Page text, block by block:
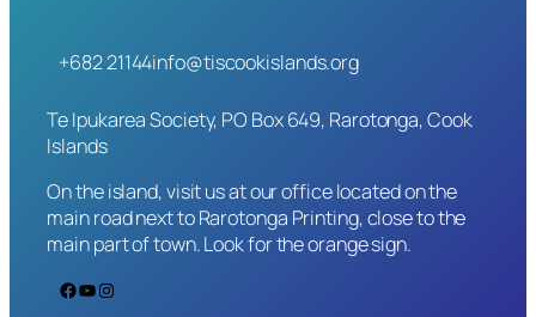
+682 21144info@tiscookislands.org
Te Ipukarea Society, PO Box 649, Rarotonga, Cook
Islands
On the island, visit us at our office located on the
main road next to Rarotonga Printing, close to the
main part of town. Look for the orange sign.
Facebook YouTube Instagram